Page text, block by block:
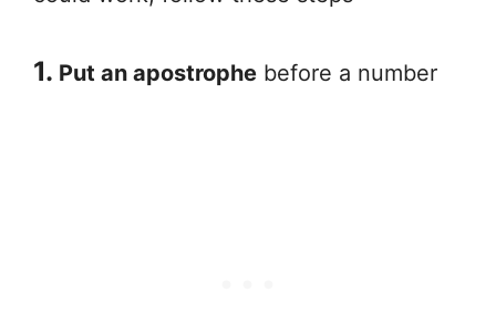
1. Put an apostrophe before a number